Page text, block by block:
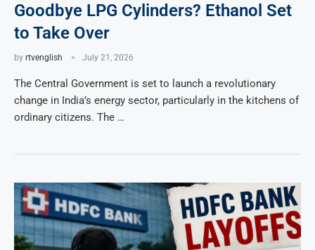
Goodbye LPG Cylinders? Ethanol Set
to Take Over
by rtvenglish July 21, 2026
The Central Government is set to launch a revolutionary
change in India’s energy sector, particularly in the kitchens of
ordinary citizens. The …